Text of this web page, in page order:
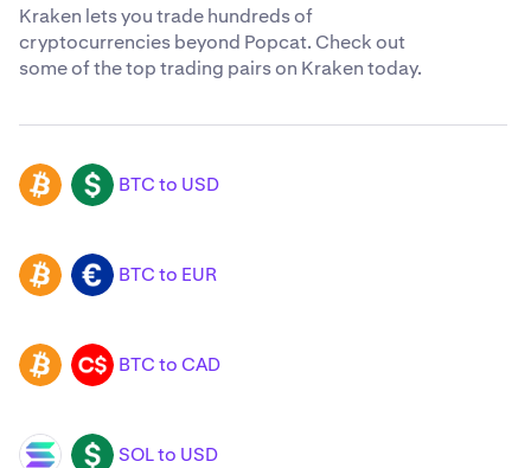
Kraken lets you trade hundreds of
cryptocurrencies beyond Popcat. Check out
some of the top trading pairs on Kraken today.
BTC USD BTC to USD
BTC EUR BTC to EUR
BTC CAD BTC to CAD
SOL USD SOL to USD